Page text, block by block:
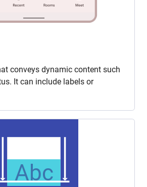
conveys dynamic content such
It can include labels or
Abc